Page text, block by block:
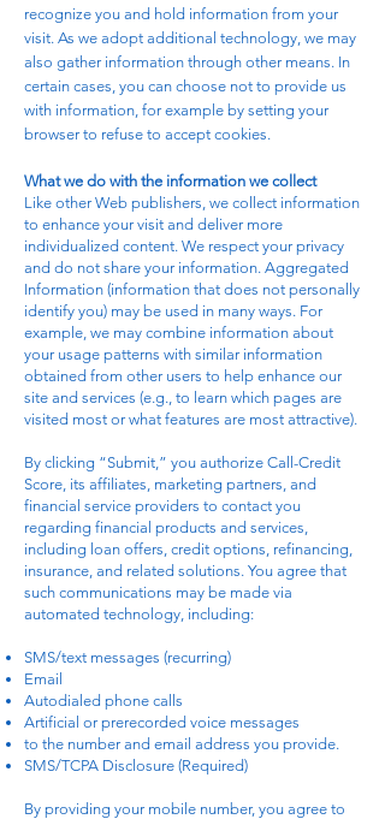
recognize you and hold information from your
visit. As we adopt additional technology, we may
also gather information through other means. In
certain cases, you can choose not to provide us
with information, for example by setting your
browser to refuse to accept cookies.
What we do with the information we collect
Like other Web publishers, we collect information
to enhance your visit and deliver more
individualized content. We respect your privacy
and do not share your information. Aggregated
Information (information that does not personally
identify you) may be used in many ways. For
example, we may combine information about
your usage patterns with similar information
obtained from other users to help enhance our
site and services (e.g., to learn which pages are
visited most or what features are most attractive).
By clicking “Submit,” you authorize Call-Credit
Score, its affiliates, marketing partners, and
financial service providers to contact you
regarding financial products and services,
including loan offers, credit options, refinancing,
insurance, and related solutions. You agree that
such communications may be made via
automated technology, including:
SMS/text messages (recurring)
Email
Autodialed phone calls
Artificial or prerecorded voice messages
to the number and email address you provide.
SMS/TCPA Disclosure (Required)
By providing your mobile number, you agree to